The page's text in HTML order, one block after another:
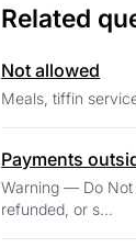
Related
Not allowed
Meals, tiffin
Payments
Warning — Do Not Accept Payments
refunded, or s...